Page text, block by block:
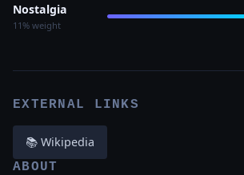
Nostalgia
11% weight
EXTERNAL LINKS
📚 Wikipedia
ABOUT